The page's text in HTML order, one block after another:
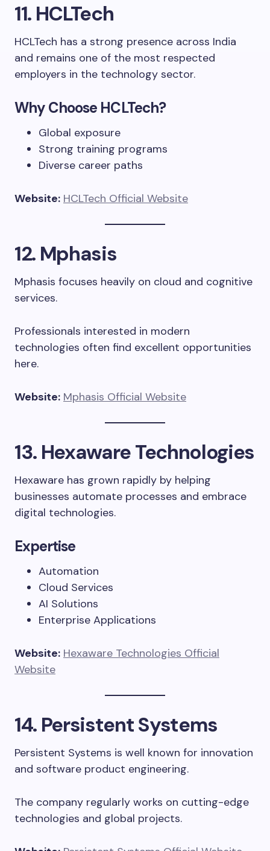
11. HCLTech
HCLTech has a strong presence across India
and remains one of the most respected
employers in the technology sector.
Why Choose HCLTech?
Global exposure
Strong training programs
Diverse career paths
Website: HCLTech Official Website
12. Mphasis
Mphasis focuses heavily on cloud and cognitive
services.
Professionals interested in modern
technologies often find excellent opportunities
here.
Website: Mphasis Official Website
13. Hexaware Technologies
Hexaware has grown rapidly by helping
businesses automate processes and embrace
digital technologies.
Expertise
Automation
Cloud Services
AI Solutions
Enterprise Applications
Website: Hexaware Technologies Official
Website
14. Persistent Systems
Persistent Systems is well known for innovation
and software product engineering.
The company regularly works on cutting-edge
technologies and global projects.